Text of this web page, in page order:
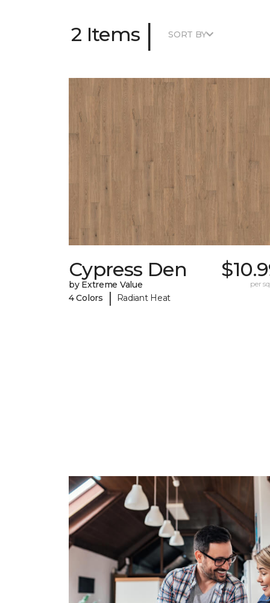
2 Items | SORT BY
Cypress Den
by Extreme Value
4 Colors
| Radiant Heat
per